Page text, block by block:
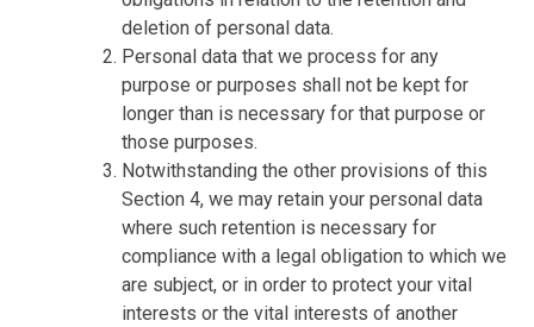
deletion of personal data.
Personal data that we process for any
purpose or purposes shall not be kept for
longer than is necessary for that purpose or
those purposes.
Notwithstanding the other provisions of this
Section 4, we may retain your personal data
where such retention is necessary for
compliance with a legal obligation to which we
are subject, or in order to protect your vital
interests or the vital interests of another